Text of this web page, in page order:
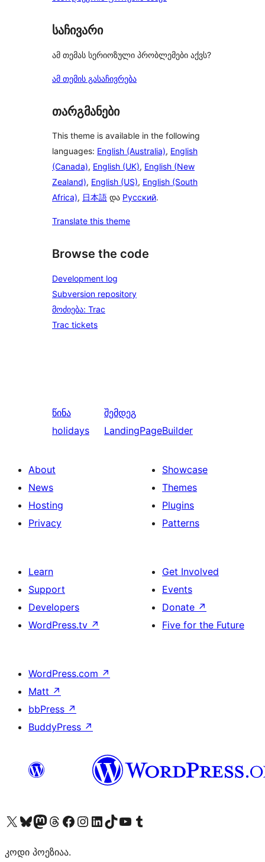
საჩივარი
ამ თემას სერიოზული პრობლემები აქვს?
ამ თემის გასაჩივრება
თარგმანები
This theme is available in the following
languages: English (Australia), English
(Canada), English (UK), English (New
Zealand), English (US), English (South
Africa), 日本語 და Русский.
Translate this theme
Browse the code
Development log
Subversion repository
მოძიება: Trac
Trac tickets
წინა
holidays
შემდეგ
LandingPageBuilder
About
News
Hosting
Privacy
Showcase
Themes
Plugins
Patterns
Learn
Support
Developers
WordPress.tv ↗
Get Involved
Events
Donate ↗
Five for the Future
WordPress.com ↗
Matt ↗
bbPress ↗
BuddyPress ↗
Visit our X (formerly Twitter) account
Visit our Bluesky account
Visit our Mastodon account
Visit our Threads account
Visit our Facebook page
Visit our Instagram account
Visit our LinkedIn account
Visit our TikTok account
Visit our YouTube channel
Visit our Tumblr account
კოდი პოეზიაა.